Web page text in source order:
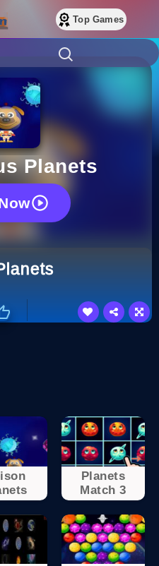
Top Games
Planets
Planets
Match 3